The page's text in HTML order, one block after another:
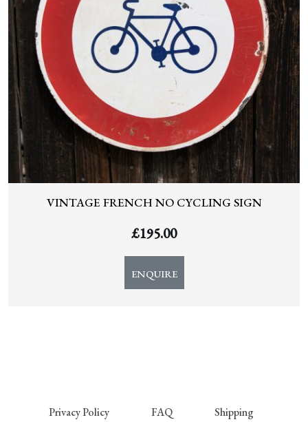
VINTAGE FRENCH NO CYCLING SIGN
£195.00
ENQUIRE
Privacy Policy FAQ Shipping